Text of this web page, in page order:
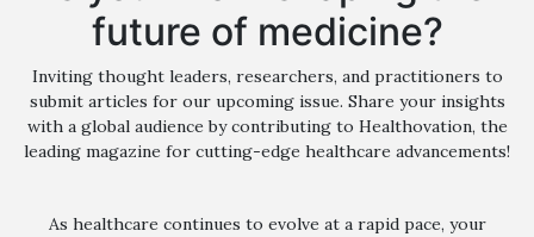
future of medicine?
Inviting thought leaders, researchers, and practitioners to
submit articles for our upcoming issue. Share your insights
with a global audience by contributing to Healthovation, the
leading magazine for cutting-edge healthcare advancements!
As healthcare continues to evolve at a rapid pace, your